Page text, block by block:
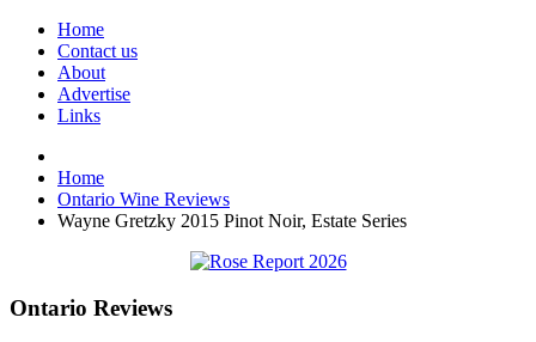
Home
Contact us
About
Advertise
Links
Home
Ontario Wine Reviews
Wayne Gretzky 2015 Pinot Noir, Estate Series
Ontario Reviews